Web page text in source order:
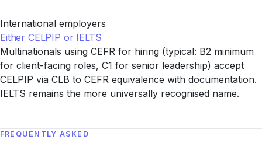
International employers
Either CELPIP or IELTS
Multinationals using CEFR for hiring (typical: B2 minimum
for client-facing roles, C1 for senior leadership) accept
CELPIP via CLB to CEFR equivalence with documentation.
IELTS remains the more universally recognised name.
FREQUENTLY ASKED